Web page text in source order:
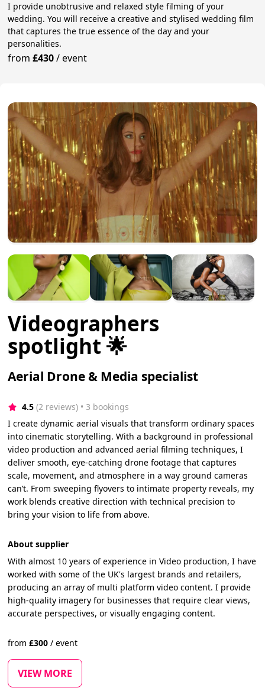
I provide unobtrusive and relaxed style filming of your
wedding. You will receive a creative and stylised wedding film
that captures the true essence of the day and your
personalities.
from£430/event
Videographers
spotlight 🌟
Aerial Drone & Media specialist
4.5 (2 reviews) • 3 bookings
I create dynamic aerial visuals that transform ordinary spaces
into cinematic storytelling. With a background in professional
video production and advanced aerial filming techniques, I
deliver smooth, eye-catching drone footage that captures
scale, movement, and atmosphere in a way ground cameras
can’t. From sweeping flyovers to intimate property reveals, my
work blends creative direction with technical precision to
bring your vision to life from above.
About supplier
With almost 10 years of experience in Video production, I have
worked with some of the UK's largest brands and retailers,
producing an array of multi platform video content. I provide
high-quality imagery for businesses that require clear views,
accurate perspectives, or visually engaging content.
from£300 / event
VIEW MORE